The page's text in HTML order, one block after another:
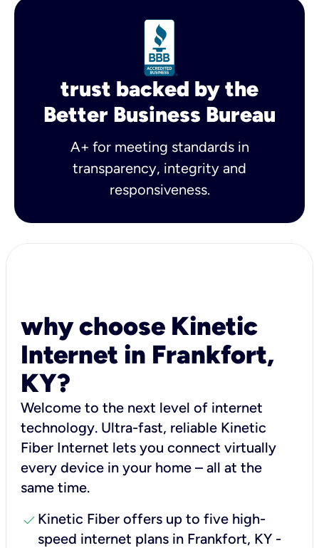
trust backed by the
Better Business Bureau
A+ for meeting standards in
transparency, integrity and
responsiveness.
why choose Kinetic
Internet in Frankfort,
KY?
Welcome to the next level of internet
technology. Ultra-fast, reliable Kinetic
Fiber Internet lets you connect virtually
every device in your home – all at the
same time.
check Kinetic Fiber offers up to five high-
speed internet plans in Frankfort, KY -